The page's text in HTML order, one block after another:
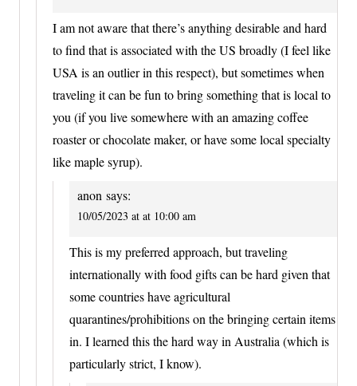
I am not aware that there’s anything desirable and hard
to find that is associated with the US broadly (I feel like
USA is an outlier in this respect), but sometimes when
traveling it can be fun to bring something that is local to
you (if you live somewhere with an amazing coffee
roaster or chocolate maker, or have some local specialty
like maple syrup).
anon says:
10/05/2023 at at 10:00 am
This is my preferred approach, but traveling
internationally with food gifts can be hard given that
some countries have agricultural
quarantines/prohibitions on the bringing certain items
in. I learned this the hard way in Australia (which is
particularly strict, I know).